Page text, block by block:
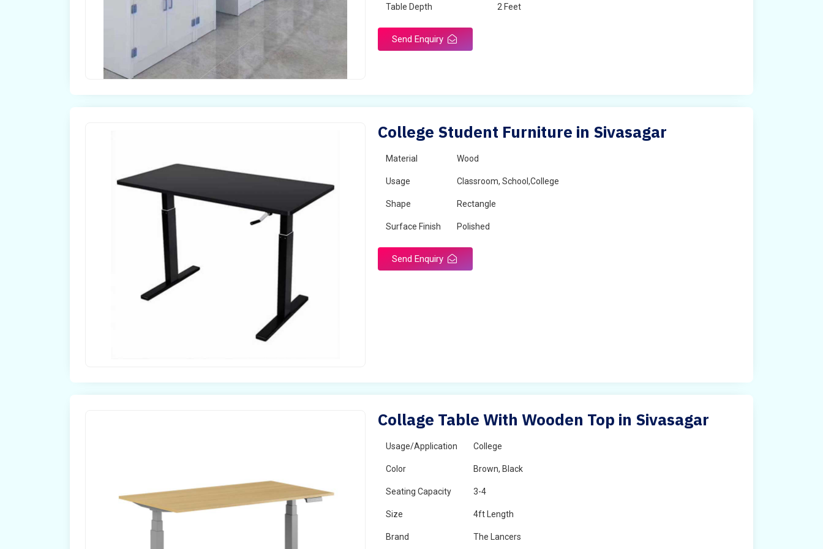
Table Depth 2 Feet
Send Enquiry
College Student Furniture in Sivasagar
Material Wood
Usage Classroom, School,College
Shape Rectangle
Surface Finish Polished
Send Enquiry
Collage Table With Wooden Top in Sivasagar
Usage/Application College
Color Brown, Black
Seating Capacity 3-4
Size 4ft Length
Brand The Lancers